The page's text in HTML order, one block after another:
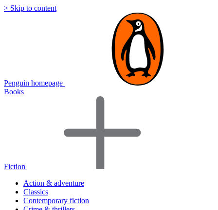
> Skip to content
Penguin homepage
Books
Fiction
Action & adventure
Classics
Contemporary fiction